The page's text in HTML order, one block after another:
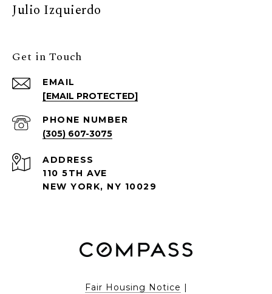
Julio Izquierdo
Get in Touch
EMAIL
[EMAIL PROTECTED]
PHONE NUMBER
(305) 607-3075
ADDRESS
110 5TH AVE
NEW YORK, NY 10029
Fair Housing Notice